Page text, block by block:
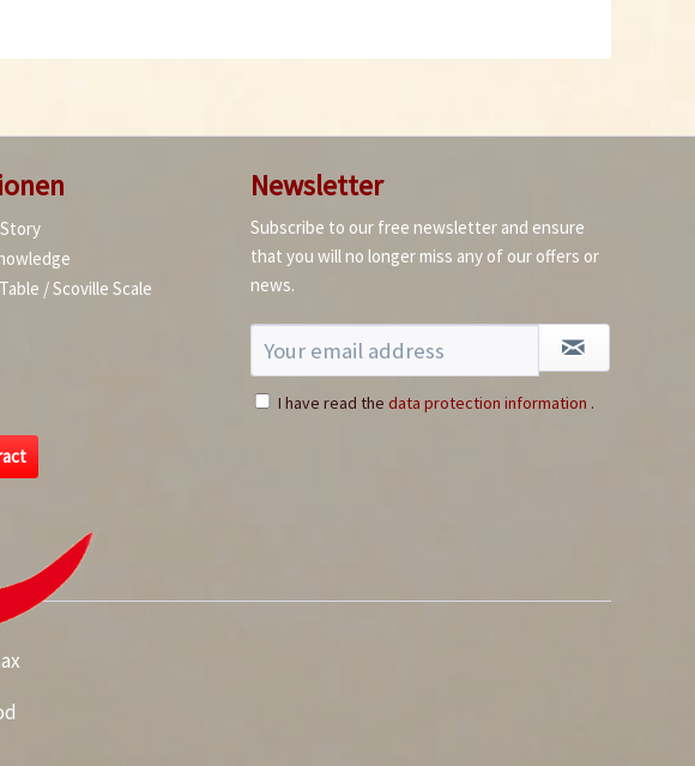
Whole Red Savina
Habanero Chili
/ Scoville Scale
Newsletter
Subscribe to our free newsletter and ensure
that you will no longer miss any of our offers or
news.
I have read the data protection information .